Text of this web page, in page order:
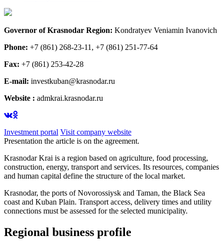
Governor of Krasnodar Region: Kondratyev Veniamin Ivanovich
Phone: +7 (861) 268-23-11, +7 (861) 251-77-64
Fax: +7 (861) 253-42-28
E-mail: investkuban@krasnodar.ru
Website : admkrai.krasnodar.ru
Investment portal Visit company website
Presentation the article is on the agreement.
Krasnodar Krai is a region based on agriculture, food processing,
construction, energy, transport and services. Its resources, companies
and human capital define the structure of the local market.
Krasnodar, the ports of Novorossiysk and Taman, the Black Sea
coast and Kuban Plain. Transport access, delivery times and utility
connections must be assessed for the selected municipality.
Regional business profile